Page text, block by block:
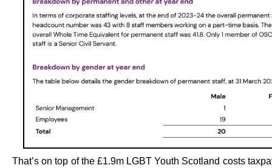
That’s on top of the £1.9m LGBT Youth Scotland costs